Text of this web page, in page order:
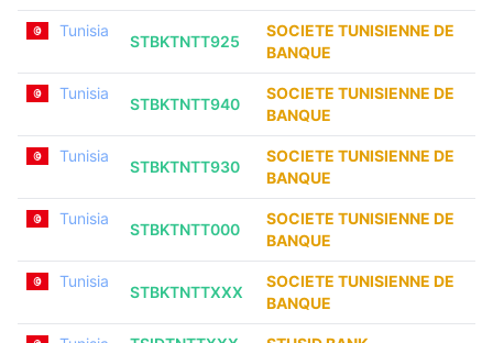
Tunisia
STBKTNTT925
SOCIETE TUNISIENNE DE
BANQUE
Tunisia
STBKTNTT940
SOCIETE TUNISIENNE DE
BANQUE
Tunisia
STBKTNTT930
SOCIETE TUNISIENNE DE
BANQUE
Tunisia
STBKTNTT000
SOCIETE TUNISIENNE DE
BANQUE
Tunisia
STBKTNTTXXX
SOCIETE TUNISIENNE DE
BANQUE